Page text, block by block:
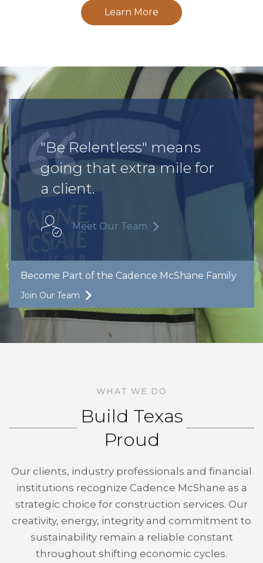
Learn More
"Be Relentless" means
going that extra mile for
a client.
Meet Our Team
Become Part of the Cadence McShane Family
Join Our Team
WHAT WE DO
Build Texas
Proud
Our clients, industry professionals and financial
institutions recognize Cadence McShane as a
strategic choice for construction services. Our
creativity, energy, integrity and commitment to
sustainability remain a reliable constant
throughout shifting economic cycles.